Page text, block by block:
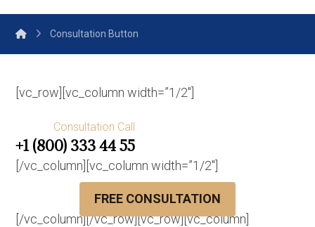
Consultation Button
[vc_row][vc_column width=”1/2″]
Consultation Call
+1 (800) 333 44 55
[/vc_column][vc_column width=”1/2″]
FREE CONSULTATION
[/vc_column][/vc_row][vc_row][vc_column]